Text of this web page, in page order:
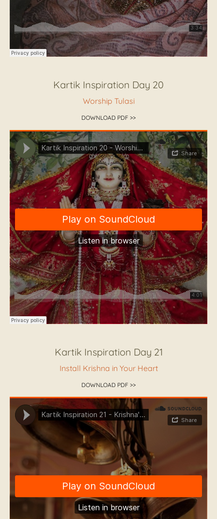
Kartik Inspiration Day 20
Worship Tulasi
DOWNLOAD PDF >>
Kartik Inspiration Day 21
Install Krishna in Your Heart
DOWNLOAD PDF >>